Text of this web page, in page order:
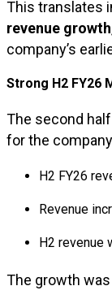
This translates
revenue growth
company’s
Strong H2 FY26
The second
for the
H2 FY26
Revenue
H2 revenue
The growth